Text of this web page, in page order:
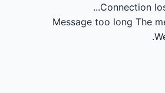
Connection
Message too long The